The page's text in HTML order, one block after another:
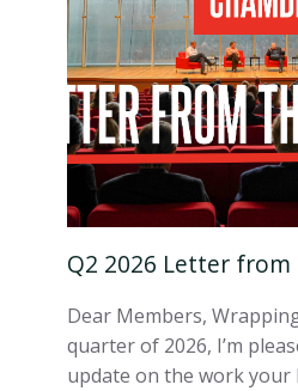
Q2 2026 Letter
Dear Members,
quarter of 2026, I’m
update on the work your